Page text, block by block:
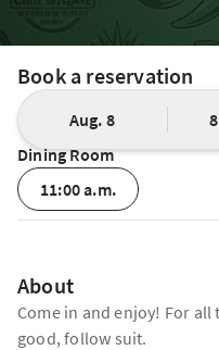
Book a reservation
Aug. 8
Dining Room
11:00 a.m.
About
Come in and enjoy! For all
good, follow suit.